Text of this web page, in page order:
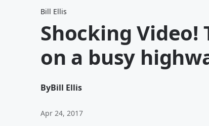
Bill Ellis
Shocking Video!
on a busy
ByBill Ellis
Apr 24, 2017